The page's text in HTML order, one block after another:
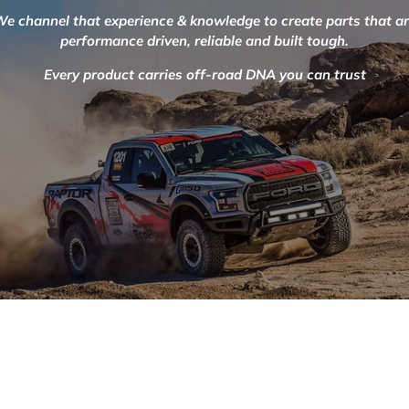
channel that experience & knowledge to create parts that
performance driven, reliable and built tough.
Every product carries off-road DNA you can trust